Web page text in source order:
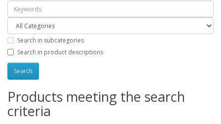
Search in subcategories
Search in product descriptions
Products meeting the search
criteria